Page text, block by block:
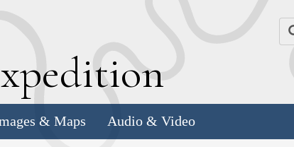
xpedition
& Maps Audio & Video